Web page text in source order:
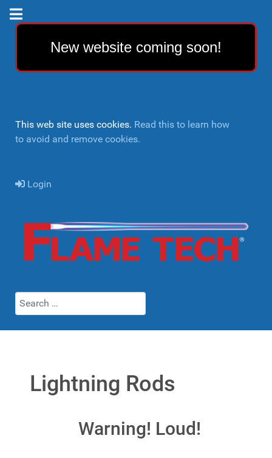
New website coming soon!
This web site uses cookies. Read this to learn how
to avoid and remove cookies.
Login
Search
Lightning Rods
Warning! Loud!